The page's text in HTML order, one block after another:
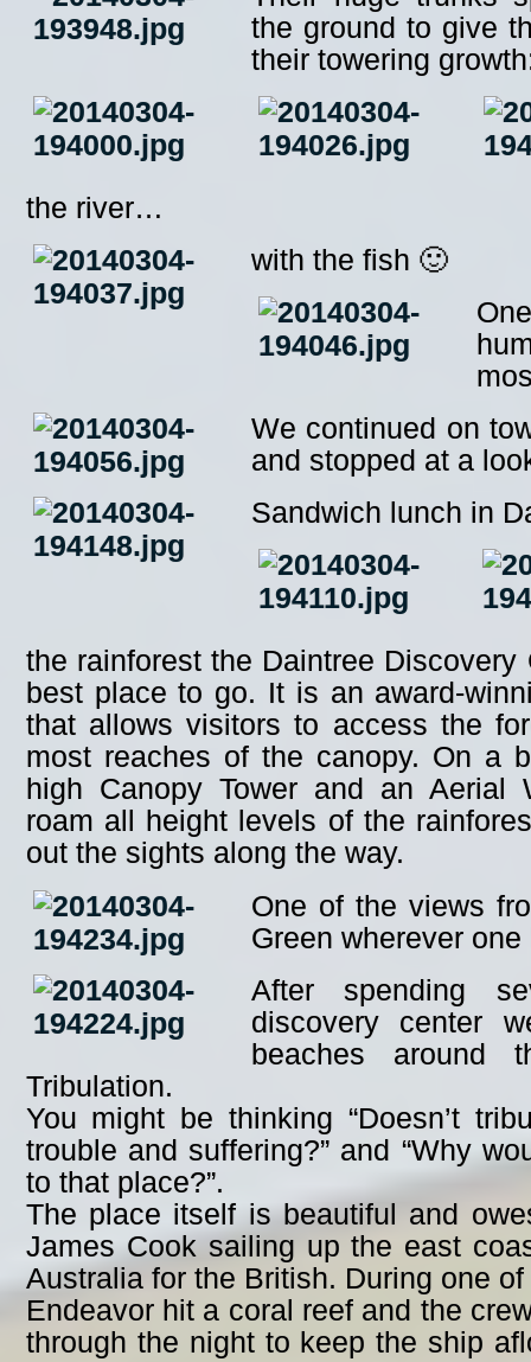
the ground to give
their towering
the river…
with the fish 🙂
We continued on
and stopped at a
Sandwich lunch in
the rainforest the Daintree
best place to go. It is an award-
that allows visitors to access the
most reaches of the canopy. On a
high Canopy Tower and an Aerial
roam all height levels of the
out the sights along the way.
One of the views
Green wherever one
After spending
discovery center
beaches around
Tribulation.
You might be thinking “Doesn’t
trouble and suffering?” and “Why
to that place?”.
The place itself is beautiful and
James Cook sailing up the east
Australia for the British. During one
Endeavor hit a coral reef and the
through the night to keep the ship